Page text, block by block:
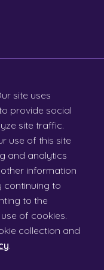
site uses
provide social
site traffic.
use of this site
and analytics
information
continuing to
to the
of cookies.
collection and
.